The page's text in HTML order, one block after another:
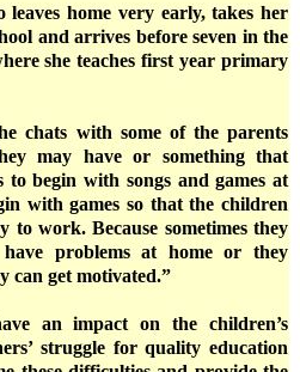
home very early, takes her
and arrives before seven in the
she teaches first year primary
chats with some of the parents
may have or something that
to begin with songs and games at
with games so that the children
to work. Because sometimes they
problems at home or they
can get motivated.”
an impact on the children’s
struggle for quality education